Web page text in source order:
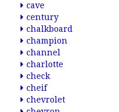
cave
century
chalkboard
champion
channel
charlotte
check
cheif
chevrolet